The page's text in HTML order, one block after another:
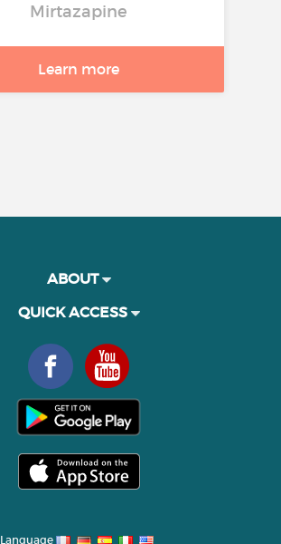
Mirtazapine
Learn more
ABOUT
QUICK ACCESS
Language